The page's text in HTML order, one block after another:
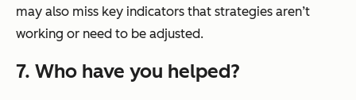
may also miss key indicators that strategies aren’t
working or need to be adjusted.
7. Who have you helped?